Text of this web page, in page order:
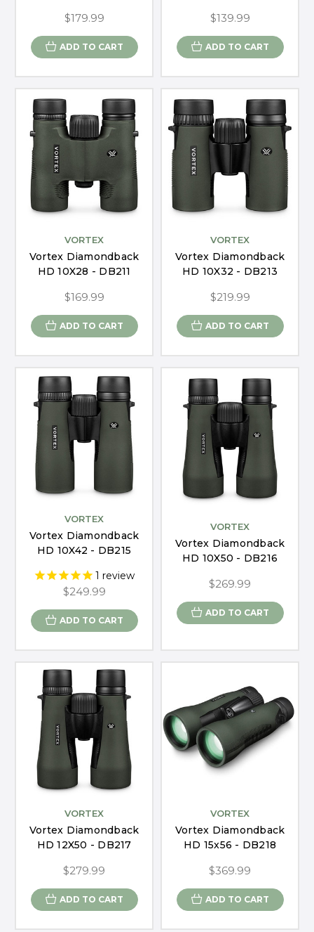
$179.99
ADD TO CART
$139.99
ADD TO CART
VORTEX
Vortex Diamondback
HD 10X28 - DB211
$169.99
ADD TO CART
VORTEX
Vortex Diamondback
HD 10X32 - DB213
$219.99
ADD TO CART
VORTEX
Vortex Diamondback
HD 10X42 - DB215
1 review
$249.99
ADD TO CART
VORTEX
Vortex Diamondback
HD 10X50 - DB216
$269.99
ADD TO CART
VORTEX
Vortex Diamondback
HD 12X50 - DB217
$279.99
ADD TO CART
VORTEX
Vortex Diamondback
HD 15x56 - DB218
$369.99
ADD TO CART